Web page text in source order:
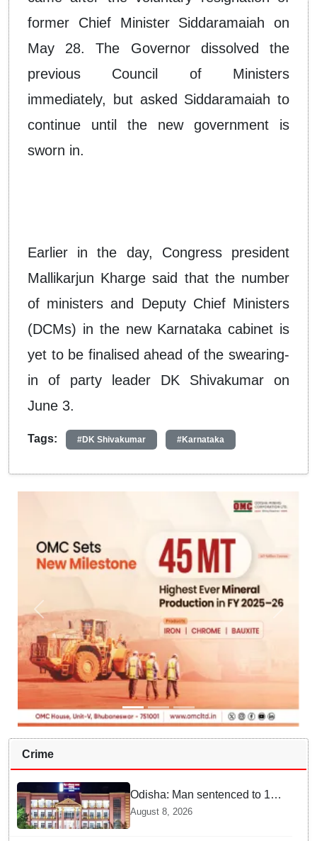
former Chief Minister Siddaramaiah on
May 28. The Governor dissolved the
previous Council of Ministers
immediately, but asked Siddaramaiah to
continue until the new government is
sworn in.
Earlier in the day, Congress president
Mallikarjun Kharge said that the number
of ministers and Deputy Chief Ministers
(DCMs) in the new Karnataka cabinet is
yet to be finalised ahead of the swearing-
in of party leader DK Shivakumar on
June 3.
Tags: #DK Shivakumar #Karnataka
Crime
Odisha: Man sentenced to 10
years' jail in kidnapping and
August 8, 2026